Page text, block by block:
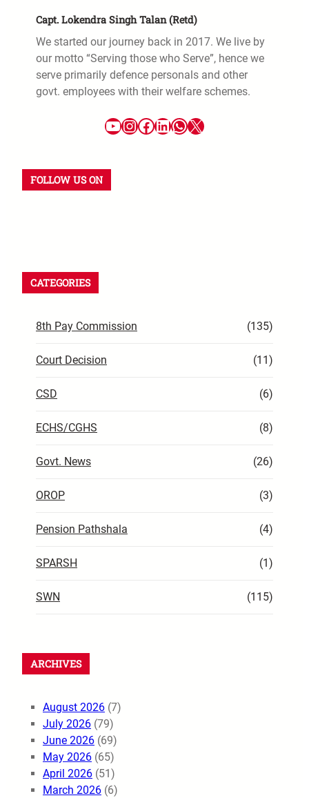
Capt. Lokendra Singh Talan (Retd)
We started our journey back in 2017. We live by
our motto “Serving those who Serve”, hence we
serve primarily defence personals and other
govt. employees with their welfare schemes.
FOLLOW US ON
CATEGORIES
8th Pay Commission (135)
Court Decision (11)
CSD (6)
ECHS/CGHS (8)
Govt. News (26)
OROP (3)
Pension Pathshala (4)
SPARSH (1)
SWN (115)
ARCHIVES
August 2026 (7)
July 2026 (79)
June 2026 (69)
May 2026 (65)
April 2026 (51)
March 2026 (6)